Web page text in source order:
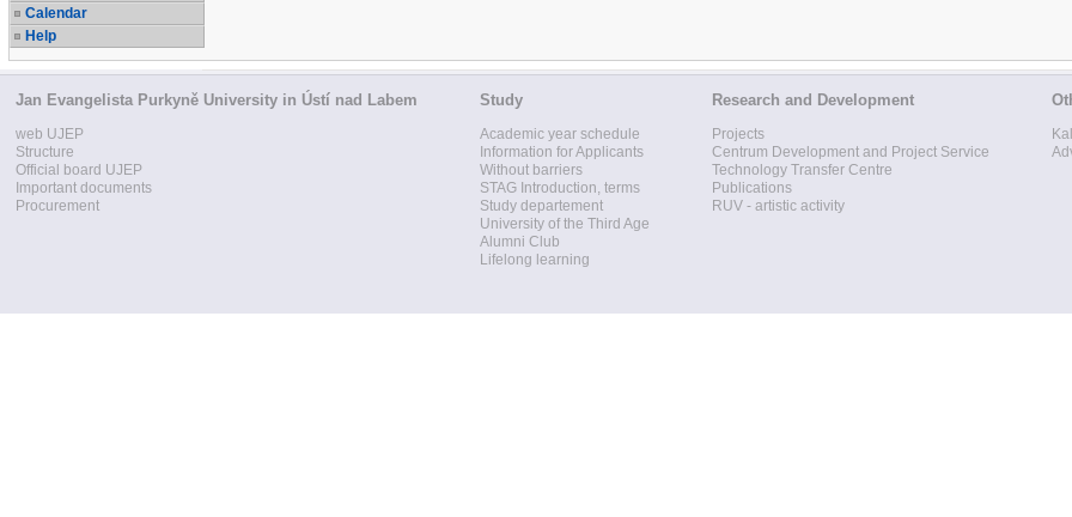
Calendar
Help
Jan Evangelista Purkyně University in Ústí nad Labem
web UJEP
Structure
Official board UJEP
Important documents
Procurement
Study
Academic year schedule
Information for Applicants
Without barriers
STAG Introduction, terms
Study departement
University of the Third Age
Alumni Club
Lifelong learning
Research and Development
Projects
Centrum Development and Project Service
Technology Transfer Centre
Publications
RUV - artistic activity